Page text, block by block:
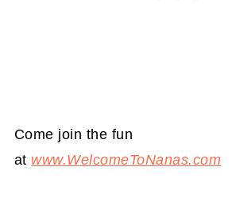
Come join the fun
at www.WelcomeToNanas.com